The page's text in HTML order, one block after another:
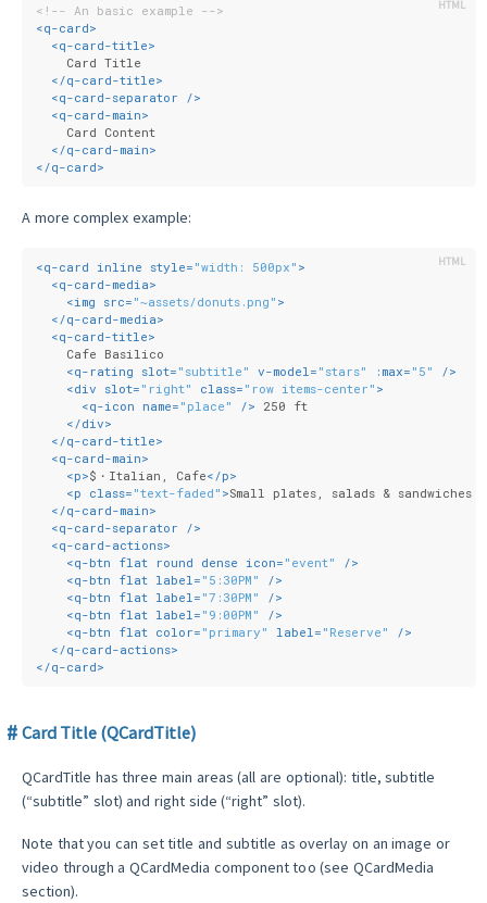
<!-- An basic example -->
<q-card>
<q-card-title>
    Card Title
</q-card-title>
<q-card-separator />
<q-card-main>
    Card Content
</q-card-main>
</q-card>
A more complex example:
<q-card inline style= "width: 500px" >
<q-card-media>
<img src= "~assets/donuts.png" >
</q-card-media>
<q-card-title>
    Cafe Basilico
<q-rating slot= "subtitle" v-model = "stars" :max= "5"
/>
<div slot= "right" class= "row items-center" >
<q-icon name= "place" /> 250 ft
</div>
</q-card-title>
<q-card-main>
<p>$・Italian, Cafe</p>
<p class= "text-faded" >Small plates, salads &
</q-card-main>
<q-card-separator />
<q-card-actions>
<q-btn flat round dense icon= "event"
/>
<q-btn flat label = "5:30PM"
/>
<q-btn flat label = "7:30PM"
/>
<q-btn flat label = "9:00PM"
/>
<q-btn flat color= "primary" label = "Reserve"
/>
</q-card-actions>
</q-card>
Card Title (QCardTitle)
QCardTitle has three main areas (all are optional): title, subtitle
(“subtitle” slot) and right side (“right” slot).
Note that you can set title and subtitle as overlay on an image or
video through a QCardMedia component too (see QCardMedia
section).